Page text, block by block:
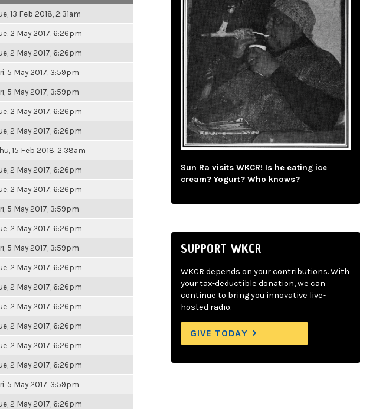
13 Feb 2018, 2:31am
2 May 2017, 6:26pm
2 May 2017, 6:26pm
5 May 2017, 3:59pm
5 May 2017, 3:59pm
2 May 2017, 6:26pm
2 May 2017, 6:26pm
15 Feb 2018, 2:38am
2 May 2017, 6:26pm
2 May 2017, 6:26pm
5 May 2017, 3:59pm
2 May 2017, 6:26pm
5 May 2017, 3:59pm
2 May 2017, 6:26pm
2 May 2017, 6:26pm
2 May 2017, 6:26pm
2 May 2017, 6:26pm
2 May 2017, 6:26pm
2 May 2017, 6:26pm
5 May 2017, 3:59pm
2 May 2017, 6:26pm
Sun Ra visits WKCR! Is he eating ice
cream? Yogurt? Who knows?
SUPPORT WKCR
WKCR depends on your contributions. With
your tax-deductible donation, we can
continue to bring you innovative live-
hosted radio.
GIVE TODAY